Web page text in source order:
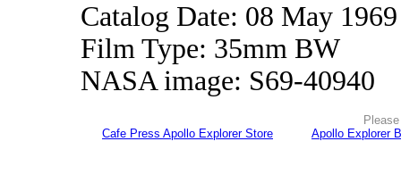
Catalog Date: 08 May 1969
Film Type: 35mm BW
NASA image: S69-40940
Cafe Press Apollo Explorer Store
Apollo Explorer